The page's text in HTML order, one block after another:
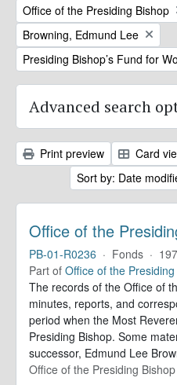
Remove filter:
Office of the Presiding Bishop
Remove filter:
Browning, Edmund Lee
Remove filter:
Presiding Bishop’s Fund for
Advanced search
Print preview Card
Sort by: Date
PB-01-R0236 · Fonds ·
Part of Office of the
The records of the Office of
minutes, reports, and
period when the Most
Presiding Bishop. Some
successor, Edmund Lee
Office of the Presiding Bishop